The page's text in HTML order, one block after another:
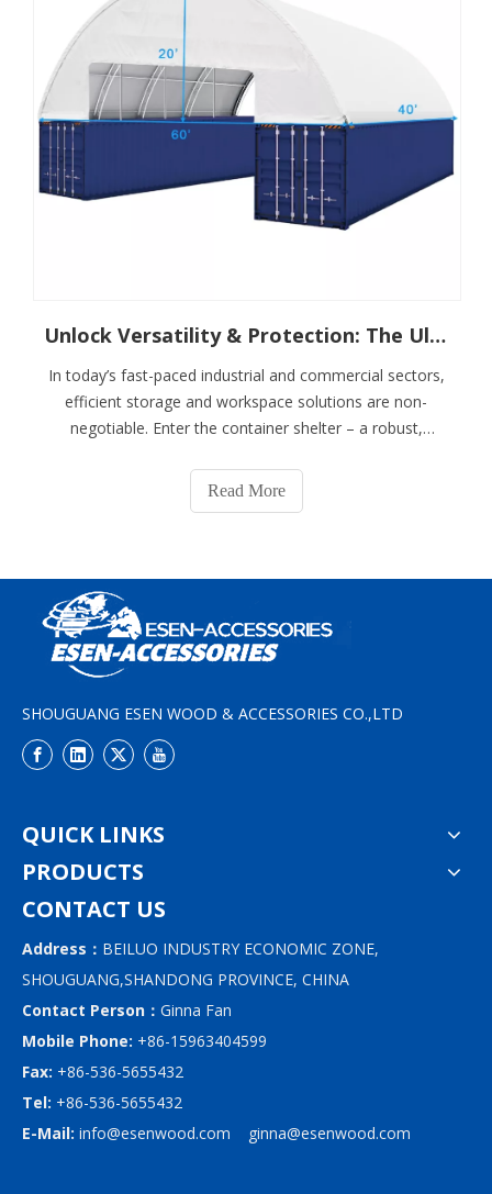
Unlock Versatility & Protection: The Ultimate Guide To Container Shelters
In today’s fast-paced industrial and commercial sectors,
efficient storage and workspace solutions are non-
negotiable. Enter the container shelter – a robust,
protect assets, streamline operations, and scale
infrastructure. Combining the durability
Read More
SHOUGUANG ESEN WOOD & ACCESSORIES CO.,LTD
QUICK LINKS
PRODUCTS
CONTACT US
Address： BEILUO INDUSTRY ECONOMIC ZONE,
SHOUGUANG,SHANDONG PROVINCE, CHINA
Contact Person： Ginna Fan
Mobile Phone: +86-15963404599
Fax: +86-536-5655432
Tel: +86-536-5655432
E-Mail: info@esenwood.com ginna@esenwood.com